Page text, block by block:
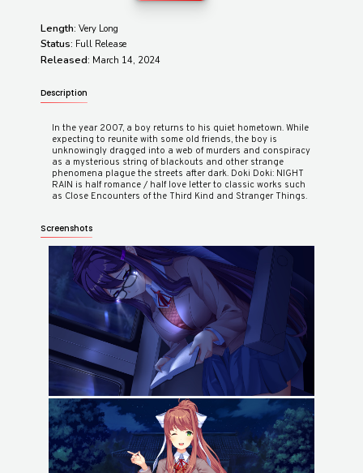
Length: Very Long
Status: Full Release
Released: March 14, 2024
Description
In the year 2007, a boy returns to his quiet hometown. While
expecting to reunite with some old friends, the boy is
unknowingly dragged into a web of murders and conspiracy
as a mysterious string of blackouts and other strange
phenomena plague the streets after dark. Doki Doki: NIGHT
RAIN is half romance / half love letter to classic works such
Screenshots